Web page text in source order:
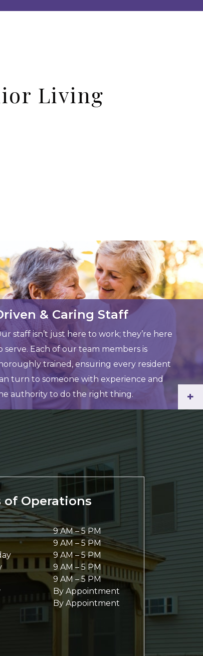
Living
& Caring Staff
staff isn’t just here to work; they’re here
serve. Each of our team members is
trained, ensuring every resident
turn to someone with experience and
authority to do the right thing.
+
of Operations
9 AM–5 PM
9 AM – 5 PM
9 AM–5 PM
9 AM – 5 PM
9 AM– 5 PM
By Appointment
By Appointment